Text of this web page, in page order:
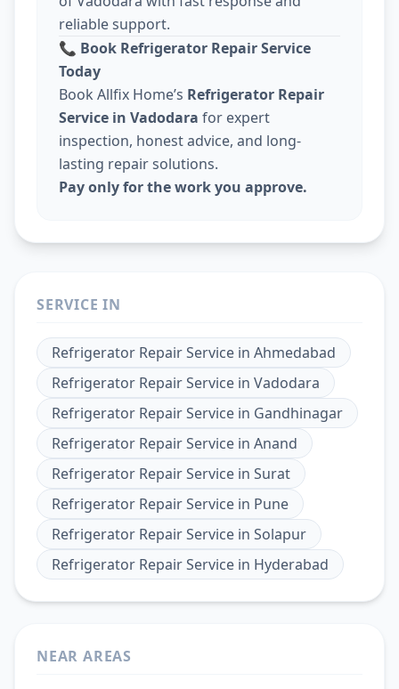
reliable support.
📞 Book Refrigerator Repair Service
Today
Book Allfix Home’s Refrigerator Repair
Service in Vadodara for expert
inspection, honest advice, and long-
lasting repair solutions.
Pay only for the work you approve.
SERVICE IN
Refrigerator Repair Service in Ahmedabad
Refrigerator Repair Service in Vadodara
Refrigerator Repair Service in Gandhinagar
Refrigerator Repair Service in Anand
Refrigerator Repair Service in Surat
Refrigerator Repair Service in Pune
Refrigerator Repair Service in Solapur
Refrigerator Repair Service in Hyderabad
NEAR AREAS